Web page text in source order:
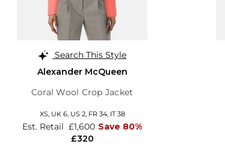
Search This Style
Alexander McQueen
Coral Wool Crop Jacket
XS, UK 6, US 2, FR 34, IT 38
£320
Est. Retail £1,600 Save 80%